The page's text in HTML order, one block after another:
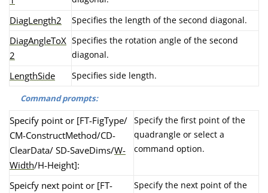
DiagLength2 Specifies the length of the second diagonal.
DiagAngleToX
2
Specifies the rotation angle of the second
diagonal.
LengthSide Specifies side length.
Command prompts:
Specify point or [FT-FigType/
CM-ConstructMethod/CD-
ClearData/ SD-SaveDims/W-
Width/H-Height]:
Specify the first point of the
quadrangle or select a
command option.
Speicfy next point or [FT-
Specify the next point of the